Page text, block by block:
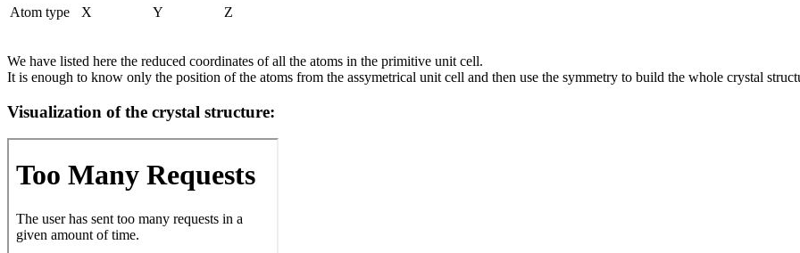
Atom type
X Y Z
We have listed here the reduced coordinates of all the atoms in the primitive unit cell.
It is enough to know only the position of the atoms from the assymetrical unit cell and then use the symmetry to build the whole crystal
Visualization of the crystal structure: